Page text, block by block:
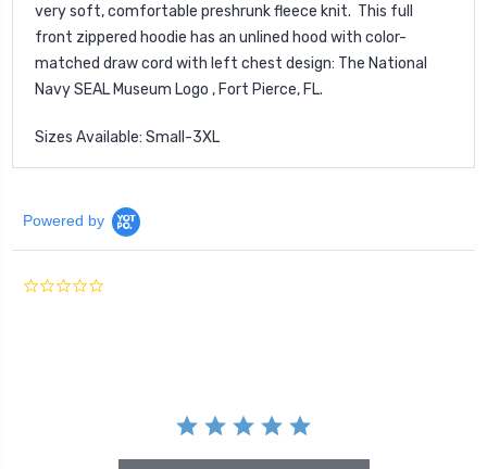
very soft, comfortable preshrunk fleece knit. This full
front zippered hoodie has an unlined hood with color-
matched draw cord with left chest design: The National
Navy SEAL Museum Logo , Fort Pierce, FL.
Sizes Available: Small-3XL
Powered by